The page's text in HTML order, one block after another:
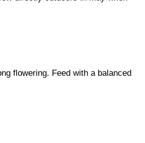
flowering. Feed with a balanced